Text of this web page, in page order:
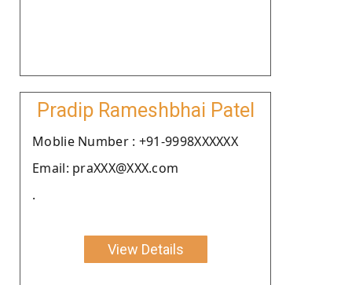
Pradip Rameshbhai Patel
Moblie Number : +91-9998XXXXXX
Email: praXXX@XXX.com
.
View Details